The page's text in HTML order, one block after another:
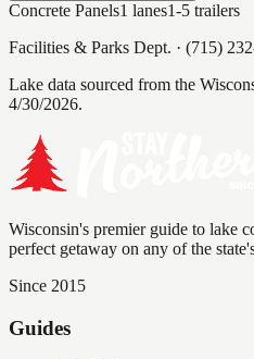
Concrete Panels1 lanes1-5 trailers
Facilities & Parks Dept. · (715)
Lake data sourced from the
4/30/2026.
Wisconsin's premier guide to lake
perfect getaway on any of the
Since 2015
Guides